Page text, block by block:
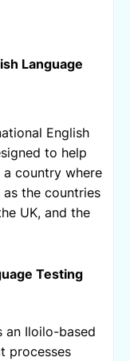
Language
English
to help
country where
as the countries
UK, and the
Testing
an Iloilo-based
processes